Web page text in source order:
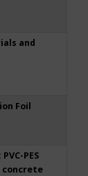
and
Foil
PES
concrete